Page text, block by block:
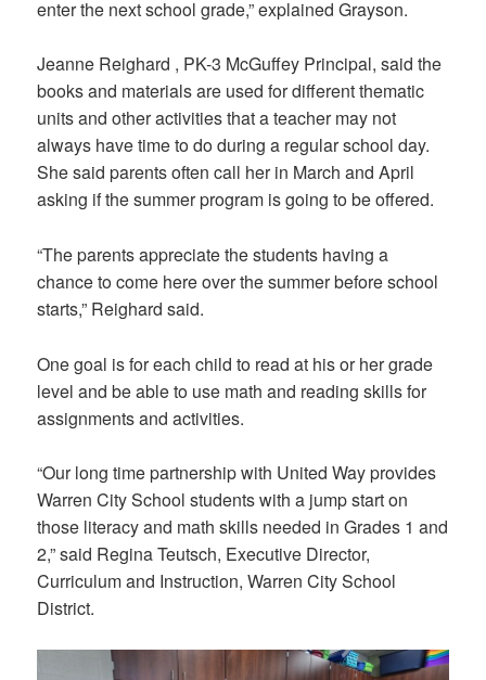
enter the next school grade,” explained Grayson.
Jeanne Reighard , PK-3 McGuffey Principal, said the
books and materials are used for different thematic
units and other activities that a teacher may not
always have time to do during a regular school day.
She said parents often call her in March and April
asking if the summer program is going to be offered.
“The parents appreciate the students having a
chance to come here over the summer before school
starts,” Reighard said.
One goal is for each child to read at his or her grade
level and be able to use math and reading skills for
assignments and activities.
“Our long time partnership with United Way provides
Warren City School students with a jump start on
those literacy and math skills needed in Grades 1 and
2,” said Regina Teutsch, Executive Director,
Curriculum and Instruction, Warren City School
District.